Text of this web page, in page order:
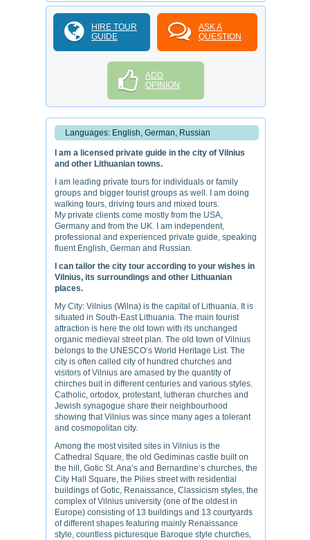
HIRE TOUR
GUIDE
ASK A
QUESTION
ADD
OPINION
Languages: English, German, Russian
I am a licensed private guide in the city of Vilnius
and other Lithuanian towns.
I am leading private tours for individuals or family
groups and bigger tourist groups as well. I am doing
walking tours, driving tours and mixed tours.
My private clients come mostly from the USA,
Germany and from the UK. I am independent,
professional and experienced private guide, speaking
fluent English, German and Russian.
I can tailor the city tour according to your wishes in
Vilnius, its surroundings and other Lithuanian
places.
My City: Vilnius (Wilna) is the capital of Lithuania. It is
situated in South-East Lithuania. The main tourist
attraction is here the old town with its unchanged
organic medieval street plan. The old town of Vilnius
belongs to the UNESCO‘s World Heritage List. The
city is often called city of hundred churches and
visitors of Vilnius are amased by the quantity of
chirches buit in different centuries and various styles.
Catholic, ortodox, protestant, lutheran churches and
Jewish synagogue share their neighbourhood
showing that Vilnius was since many ages a tolerant
and cosmopolitan city.
Among the most visited sites in Vilnius is the
Cathedral Square, the old Gediminas castle built on
the hill, Gotic St. Ana‘s and Bernardine‘s churches, the
City Hall Square, the Pilies street with residential
buildings of Gotic, Renaissance, Classicism styles, the
complex of Vilnius university (one of the oldest in
Europe) consisting of 13 buildings and 13 courtyards
of different shapes featuring mainly Renaissance
style, countless picturesque Baroque style churches,